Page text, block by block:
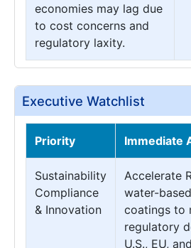
economies may lag due
to cost concerns and
regulatory laxity.
Executive Watchlist
Priority Immediate
Sustainability
Compliance
& Innovation
Accelerate
water-
coatings to
regulatory
U.S., EU,